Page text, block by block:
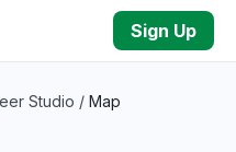
Sign Up
Studio / Map